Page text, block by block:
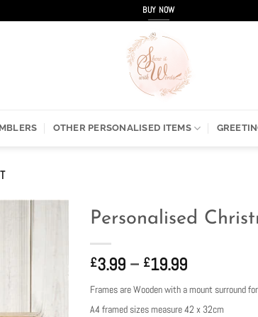
BUY NOW
OTHER PERSONALISED ITEMS
Personalised
£3.99 – £19.99Price
£3.99
Frames are Wooden with a mount surround
A4 framed sizes measure 42 x 32cm